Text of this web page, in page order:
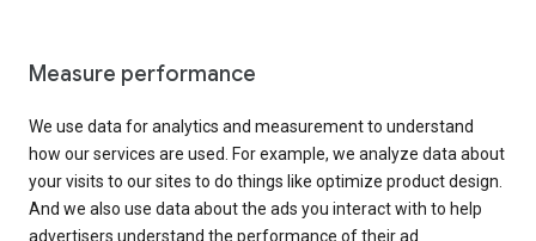
Measure performance
We use data for analytics and measurement to understand
how our services are used. For example, we analyze data about
your visits to our sites to do things like optimize product design.
And we also use data about the ads you interact with to help
advertisers understand the performance of their ad